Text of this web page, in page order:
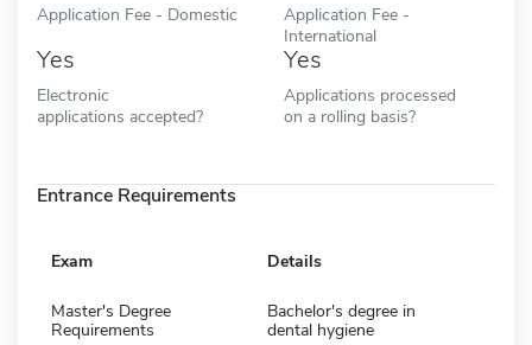
Application Fee - Domestic
Application Fee -
International
Yes
Electronic
applications accepted?
Yes
Applications processed
on a rolling basis?
Entrance Requirements
Exam Details
Master's Degree
Requirements
Bachelor's degree in
dental hygiene